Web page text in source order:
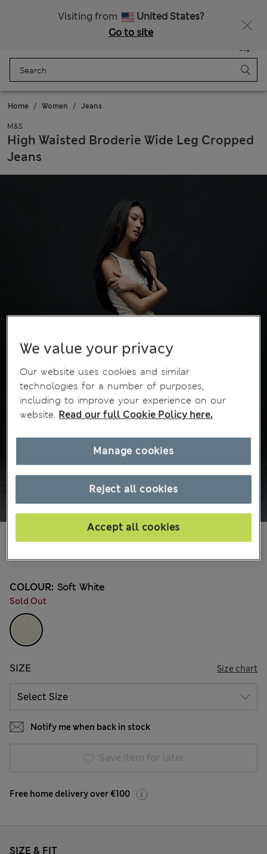
Visiting from
United States?
Go to site
Bag
Home Women Jeans
M&S
High Waisted Broderie Wide Leg Cropped
Jeans
€52.00
COLOUR: Soft White
Sold Out
SIZE Size chart
Notify me when back in stock
Save item for later
Free home delivery over €100
SIZE & FIT
We value your privacy
Our website uses cookies and similar
technologies for a number of purposes,
including to improve your experience on our
website. Read our full Cookie Policy here.
Reject all cookies
Accept all cookies
Manage cookies